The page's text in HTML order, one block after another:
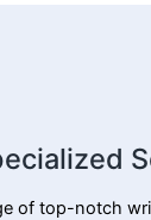
of top-notch